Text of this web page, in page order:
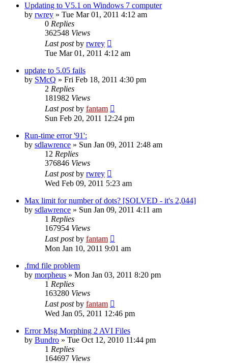
Updating to V5.1 on Windows 7 computer
by rwrey » Tue Mar 01, 2011 4:12 am
0 Replies
362548 Views
Last postby rwrey
Tue Mar 01, 2011 4:12 am
update to 5.05 fails
by SMcQ » Fri Feb 18, 2011 4:30 pm
2 Replies
181982 Views
Last postby fantam
Sun Feb 20, 2011 12:24 pm
Run-time error '91':
by sdlawrence » Sun Jan 09, 2011 2:48 am
12 Replies
376846 Views
Last postby rwrey
Wed Feb 09, 2011 5:23 am
Max limit for number of dots? [SOLVED - it's 2,044]
by sdlawrence » Sun Jan 09, 2011 4:11 am
1 Replies
167954 Views
Last postby fantam
Mon Jan 10, 2011 9:01 am
.fmd file problem
by morpheus » Mon Jan 03, 2011 8:20 pm
1 Replies
163280 Views
Last postby fantam
Wed Jan 05, 2011 12:46 pm
Error Msg Morphing 2 AVI Files
by Bundro » Tue Oct 12, 2010 11:44 pm
1 Replies
164697 Views